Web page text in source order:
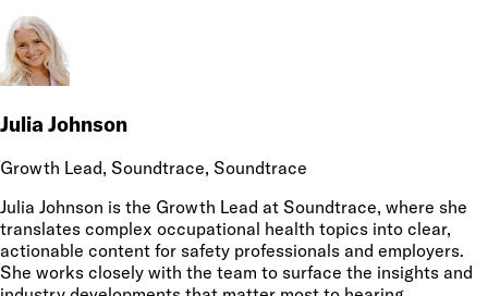
Julia Johnson
Growth Lead, Soundtrace, Soundtrace
Julia Johnson is the Growth Lead at Soundtrace, where she
translates complex occupational health topics into clear,
actionable content for safety professionals and employers.
She works closely with the team to surface the insights and